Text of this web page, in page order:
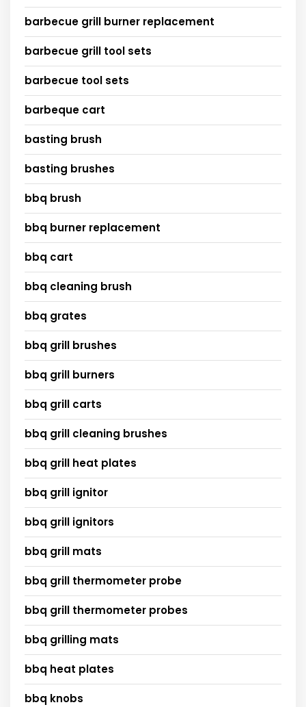
barbecue grill burner replacement
barbecue grill tool sets
barbecue tool sets
barbeque cart
basting brush
basting brushes
bbq brush
bbq burner replacement
bbq cart
bbq cleaning brush
bbq grates
bbq grill brushes
bbq grill burners
bbq grill carts
bbq grill cleaning brushes
bbq grill heat plates
bbq grill ignitor
bbq grill ignitors
bbq grill mats
bbq grill thermometer probe
bbq grill thermometer probes
bbq grilling mats
bbq heat plates
bbq knobs